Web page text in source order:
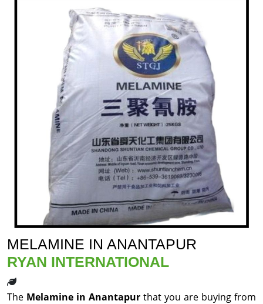
MELAMINE IN ANANTAPUR
RYAN INTERNATIONAL
The Melamine in Anantapur that you are buying from